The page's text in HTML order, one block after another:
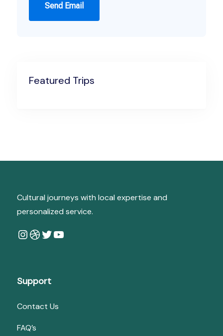
Send Email
Featured Trips
Cultural journeys with local expertise and
personalized service.
Instagram
Dribbble
Twitter
YouTube
Support
Contact Us
FAQ’s